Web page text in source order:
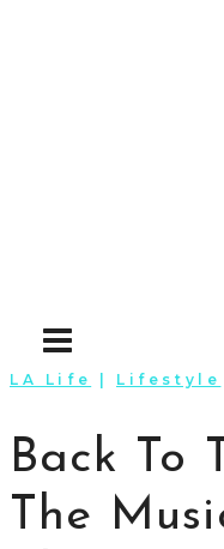
LA Life Lifestyle
Back To
The